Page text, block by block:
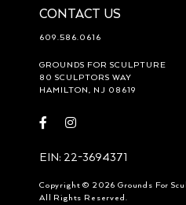
CONTACT US
609.586.0616
GROUNDS FOR SCULPTURE
80 SCULPTORS WAY
HAMILTON, NJ 08619
Visit Visit
EIN: 22-3694371
Copyright © 2026 Grounds For
All Rights Reserved.